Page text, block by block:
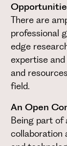
There are
professional
edge
expertise
and
field.
An Open
Being part of
collaboration